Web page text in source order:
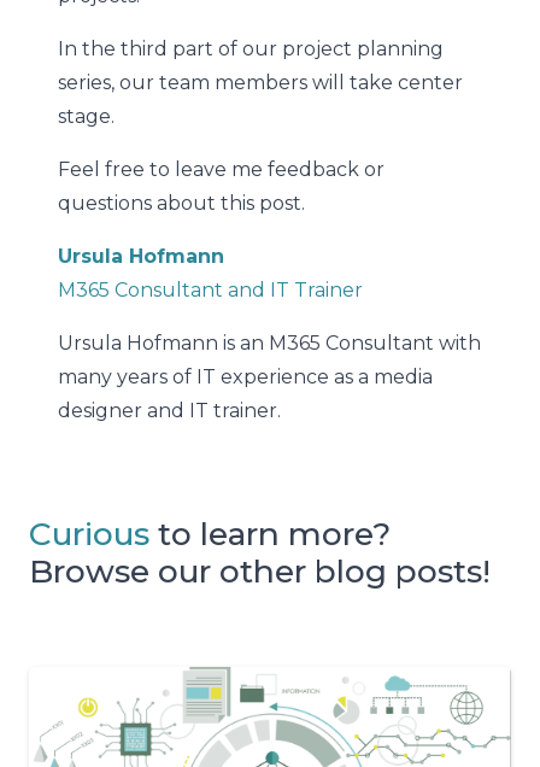
In the third part of our project planning
series, our team members will take center
stage.
Feel free to leave me feedback or
questions about this post.
Ursula Hofmann
M365 Consultant and IT Trainer
Ursula Hofmann is an M365 Consultant with
many years of IT experience as a media
designer and IT trainer.
Curious to learn more?
Browse our other blog posts!